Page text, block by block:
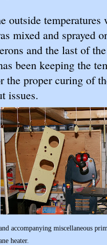
outside
mixed and sprayed
and the last of
been keeping the
the proper curing of
issues.
accompanying miscellaneous
heater.